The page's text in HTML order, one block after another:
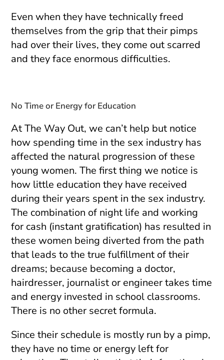
Even when they have technically freed
themselves from the grip that their pimps
had over their lives, they come out scarred
and they face enormous difficulties.
No Time or Energy for Education
At The Way Out, we can’t help but notice
how spending time in the sex industry has
affected the natural progression of these
young women. The first thing we notice is
how little education they have received
during their years spent in the sex industry.
The combination of night life and working
for cash (instant gratification) has resulted in
these women being diverted from the path
that leads to the true fulfillment of their
dreams; because becoming a doctor,
hairdresser, journalist or engineer takes time
and energy invested in school classrooms.
There is no other secret formula.
Since their schedule is mostly run by a pimp,
they have no time or energy left for